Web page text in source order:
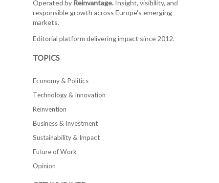
Operated by Reinvantage.Insight, visibility, and
responsible growth across Europe's emerging
markets.
Editorial platform delivering impact since 2012.
TOPICS
Economy & Politics
Technology & Innovation
Reinvention
Business & Investment
Sustainability & Impact
Future of Work
Opinion